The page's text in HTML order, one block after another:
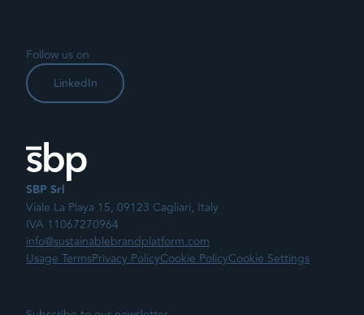
SBP Srl
Viale La Playa 15, 09123 Cagliari, Italy
IVA 11067270964
info@sustainablebrandplatform.com
Usage TermsPrivacy PolicyCookie PolicyCookie Settings
Follow us on
LinkedIn